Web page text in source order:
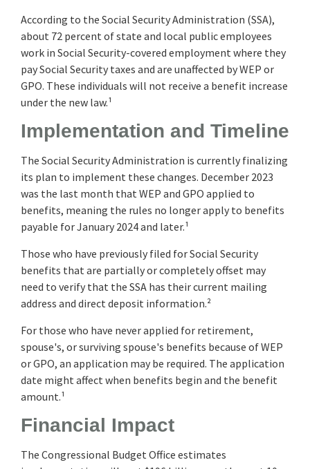
According to the Social Security Administration (SSA),
about 72 percent of state and local public employees
work in Social Security-covered employment where they
pay Social Security taxes and are unaffected by WEP or
GPO. These individuals will not receive a benefit increase
under the new law.¹
Implementation and Timeline
The Social Security Administration is currently finalizing
its plan to implement these changes. December 2023
was the last month that WEP and GPO applied to
benefits, meaning the rules no longer apply to benefits
payable for January 2024 and later.¹
Those who have previously filed for Social Security
benefits that are partially or completely offset may
need to verify that the SSA has their current mailing
address and direct deposit information.²
For those who have never applied for retirement,
spouse's, or surviving spouse's benefits because of WEP
or GPO, an application may be required. The application
date might affect when benefits begin and the benefit
amount.¹
Financial Impact
The Congressional Budget Office estimates